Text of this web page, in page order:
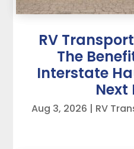
RV
The
Interstate
Next
Aug 3, 2026 | RV